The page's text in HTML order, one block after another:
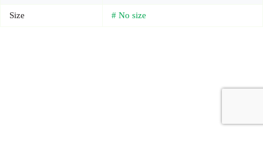
Size # No size